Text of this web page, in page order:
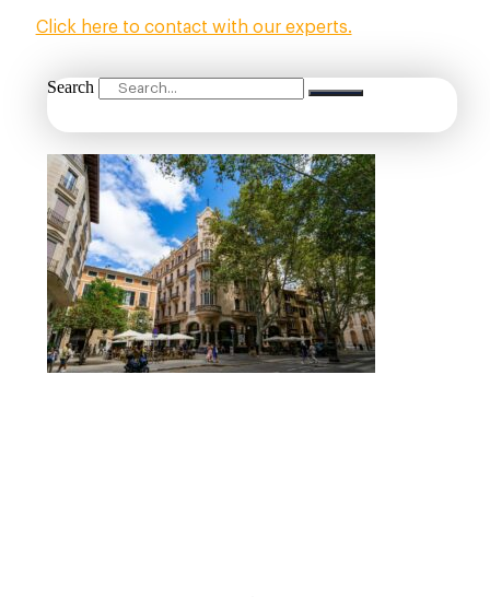
Click here to contact with our experts.
Search